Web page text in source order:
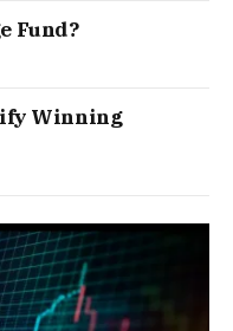
Fund?
Winning